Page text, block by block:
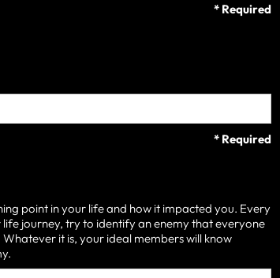
* Required
* Required
point in your life and how it impacted you. Every
journey, try to identify an enemy that everyone
it is, your ideal members will know